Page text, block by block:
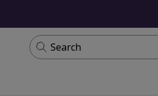
Search